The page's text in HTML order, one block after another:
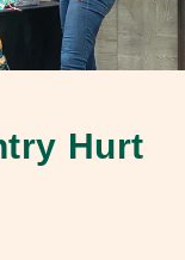
Hurt